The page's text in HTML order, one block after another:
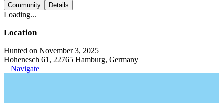
Community Details
Loading...
Location
Hunted on November 3, 2025
Hohenesch 61, 22765 Hamburg, Germany
Navigate